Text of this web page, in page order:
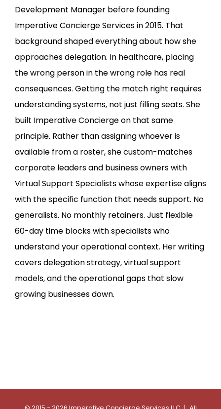
Development Manager before founding
Imperative Concierge Services in 2015. That
background shaped everything about how she
approaches delegation. In healthcare, placing
the wrong person in the wrong role has real
consequences. Getting the match right requires
understanding systems, not just filling seats. She
built Imperative Concierge on that same
principle. Rather than assigning whoever is
available from a roster, she custom-matches
corporate leaders and business owners with
Virtual Support Specialists whose expertise aligns
with the specific function that needs support. No
generalists. No monthly retainers. Just flexible
60-day time blocks with specialists who
understand your operational context. Her writing
covers delegation strategy, virtual support
models, and the operational gaps that slow
growing businesses down.